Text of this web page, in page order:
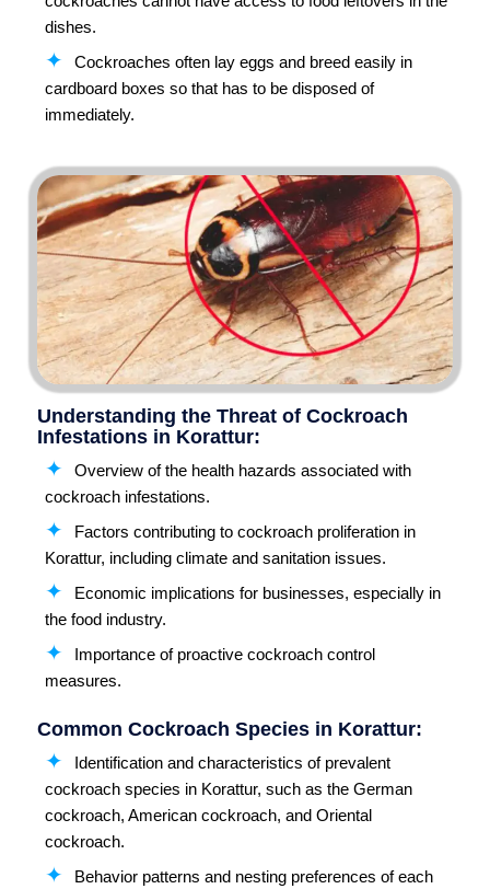
dishes.
Cockroaches often lay eggs and breed easily in
cardboard boxes so that has to be disposed of
immediately.
Understanding the Threat of Cockroach
Infestations in Korattur:
Overview of the health hazards associated with
cockroach infestations.
Factors contributing to cockroach proliferation in
Korattur, including climate and sanitation issues.
Economic implications for businesses, especially in
the food industry.
Importance of proactive cockroach control
measures.
Common Cockroach Species in Korattur:
Identification and characteristics of prevalent
cockroach species in Korattur, such as the German
cockroach, American cockroach, and Oriental
cockroach.
Behavior patterns and nesting preferences of each